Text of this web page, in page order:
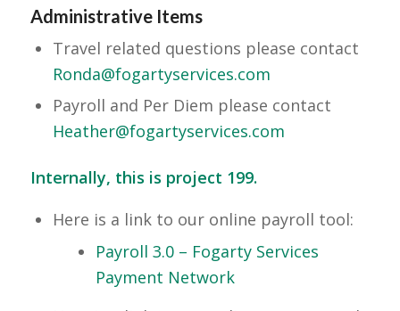
Administrative Items
Travel related questions please contact
Ronda@fogartyservices.com
Payroll and Per Diem please contact
Heather@fogartyservices.com
Internally, this is project 199.
Here is a link to our online payroll tool:
Payroll 3.0 – Fogarty Services
Payment Network